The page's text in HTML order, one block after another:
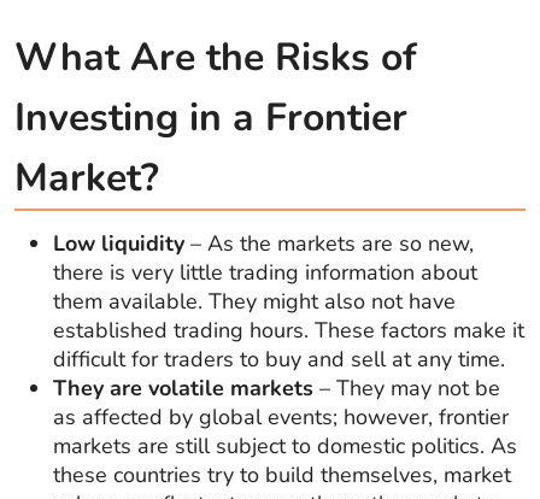
What Are the Risks of
Investing in a Frontier
Market?
Low liquidity – As the markets are so new,
there is very little trading information about
them available. They might also not have
established trading hours. These factors make it
difficult for traders to buy and sell at any time.
They are volatile markets – They may not be
as affected by global events; however, frontier
markets are still subject to domestic politics. As
these countries try to build themselves, market